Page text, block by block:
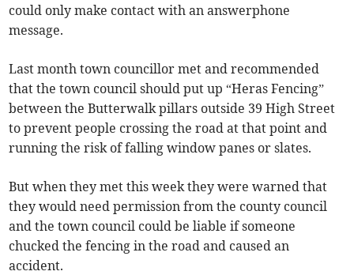
could only make contact with an answerphone
message.
Last month town councillor met and recommended
that the town council should put up “Heras Fencing”
between the Butterwalk pillars outside 39 High Street
to prevent people crossing the road at that point and
running the risk of falling window panes or slates.
But when they met this week they were warned that
they would need permission from the county council
and the town council could be liable if someone
chucked the fencing in the road and caused an
accident.